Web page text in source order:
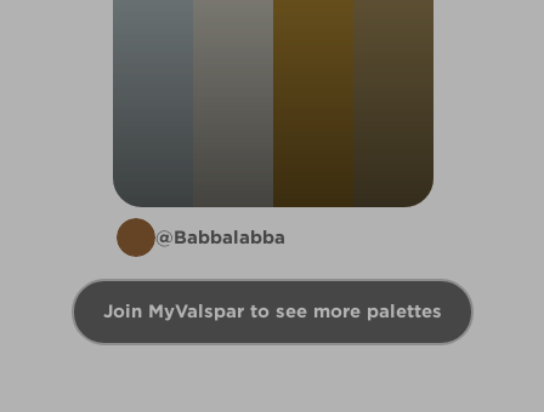
@Babbalabba
Join MyValspar to see more palettes